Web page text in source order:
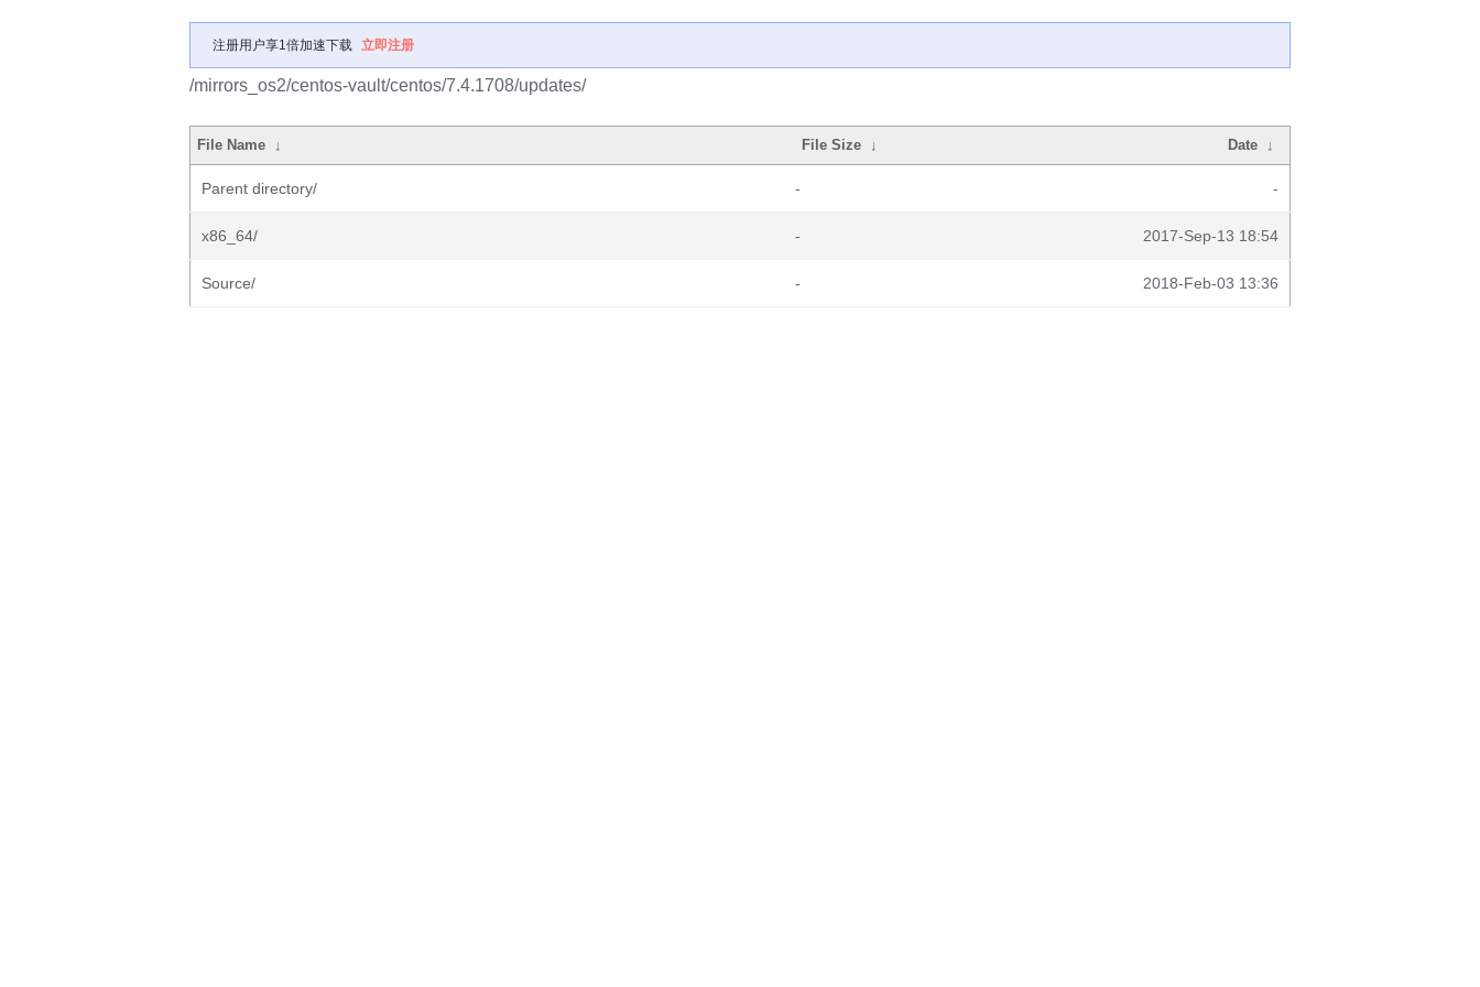
注册用户享1倍加速下载 立即注册
/mirrors_os2/centos-vault/centos/7.4.1708/updates/
File Name ↓ File Size ↓ Date ↓
Parent directory/ - -
x86_64/ - 2017-Sep-13 18:54
Source/ - 2018-Feb-03 13:36